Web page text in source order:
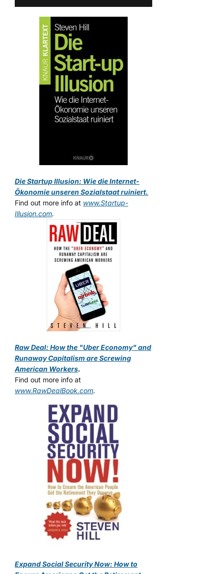
Die Startup Illusion: Wie die Internet-
Ökonomie unseren Sozialstaat ruiniert.
Find out more info at www.Startup-
Illusion.com.
Raw Deal: How the "Uber Economy" and
Runaway Capitalism are Screwing
American Workers.
Find out more info at
www.RawDealBook.com.
Expand Social Security Now: How to